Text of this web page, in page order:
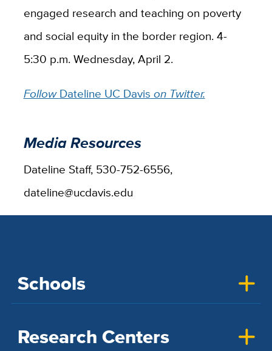
engaged research and teaching on poverty
and social equity in the border region. 4-
5:30 p.m. Wednesday, April 2.
FollowDateline UC Davis on Twitter.
Media Resources
Dateline Staff, 530-752-6556,
dateline@ucdavis.edu
Schools
Research Centers